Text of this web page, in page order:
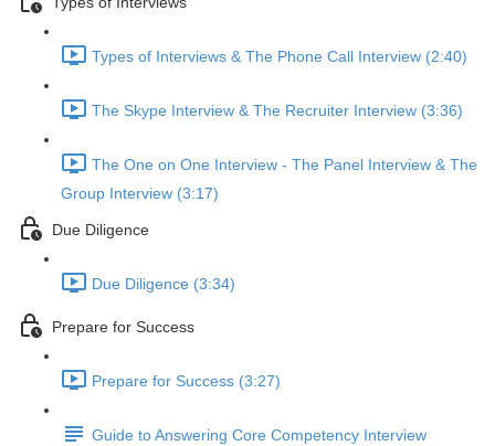
Types of Interviews & The Phone Call Interview (2:40)
The Skype Interview & The Recruiter Interview (3:36)
The One on One Interview - The Panel Interview & The
Group Interview (3:17)
Due Diligence
Due Diligence (3:34)
Prepare for Success
Prepare for Success (3:27)
Guide to Answering Core Competency Interview